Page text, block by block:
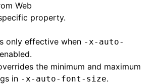
Web
property.
only effective when -x-auto-
the minimum and maximum
in -x-auto-font-size.